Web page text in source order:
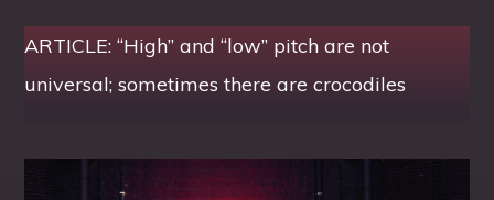
ARTICLE: “High” and “low” pitch are not
universal; sometimes there are crocodiles